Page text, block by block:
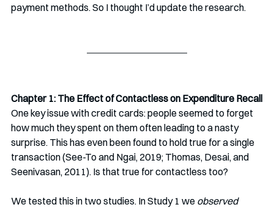
payment methods. So I thought I’d update the research.
Chapter 1: The Effect of Contactless on Expenditure Recall
One key issue with credit cards: people seemed to forget
how much they spent on them often leading to a nasty
surprise. This has even been found to hold true for a single
transaction (See-To and Ngai, 2019; Thomas, Desai, and
Seenivasan, 2011). Is that true for contactless too?
We tested this in two studies. In Study 1 we observed